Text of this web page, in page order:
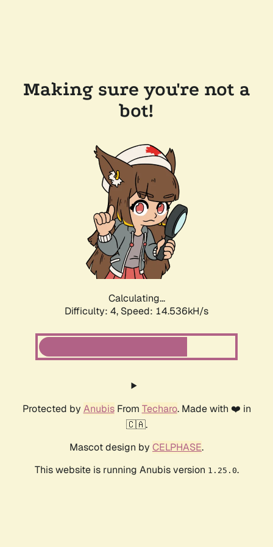
Making sure you're not a
bot!
Calculating...
Difficulty: 4, Speed: 14.536kH/s
Protected by AnubisFrom Techaro. Made with ❤️ in
🇨🇦.
Mascot design by CELPHASE.
This website is running Anubis version 1.25.0.